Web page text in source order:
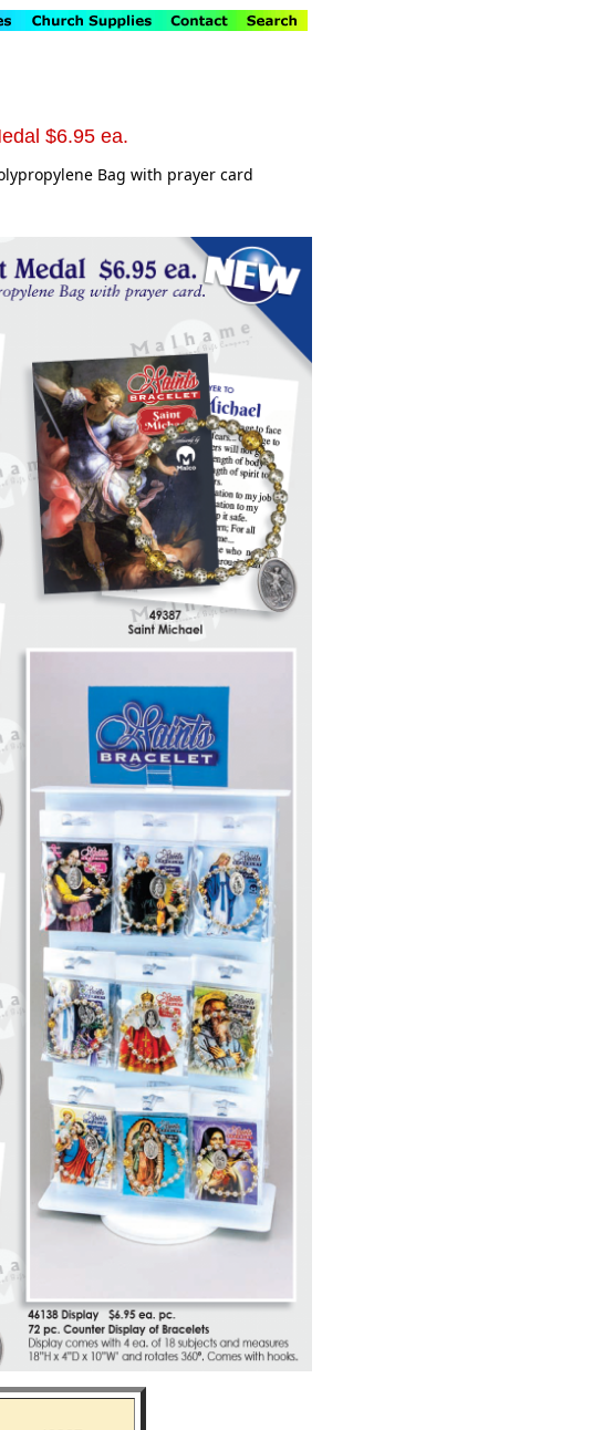
$6.95 ea.
Bag with prayer card